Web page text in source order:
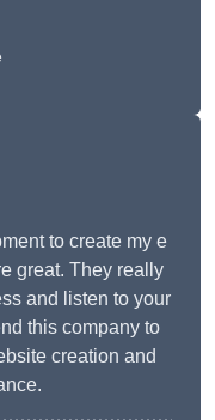
to create my e
great. They really
and listen to your
this company to
creation and